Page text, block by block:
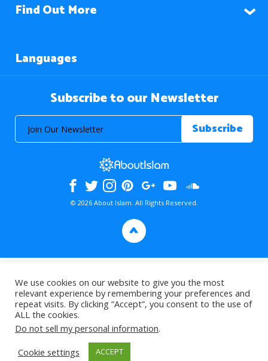
Find Out More
Languages
Subscribe to our Newsletter
© 2026 About Islam. All Rights Reserved.
>
We use cookies on our website to give you the most
relevant experience by remembering your preferences and
repeat visits. By clicking “Accept”, you consent to the use of
ALL the cookies.
Do not sell my personal information.
Cookie settings
ACCEPT